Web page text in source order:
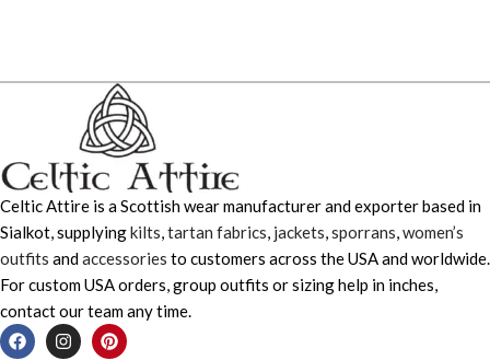
Celtic Attire is a Scottish wear manufacturer and exporter based in
Sialkot, supplyingkilts tartan fabrics jackets sporrans women’s
outfits andaccessories to customers across the USA and worldwide.
For custom USA orders, group outfits or sizing help in inches,
contact our team any time.